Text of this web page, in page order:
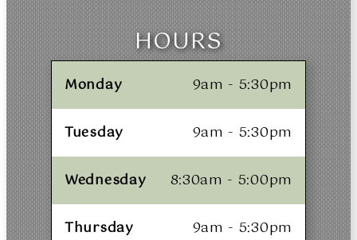
HOURS
Monday 9am - 5:30pm
Tuesday 9am - 5:30pm
Wednesday 8:30am - 5:00pm
Thursday 9am - 5:30pm